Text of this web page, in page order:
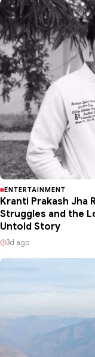
ENTERTAINMENT
Kranti Prakash Jha
Struggles and the
Untold Story
3d ago